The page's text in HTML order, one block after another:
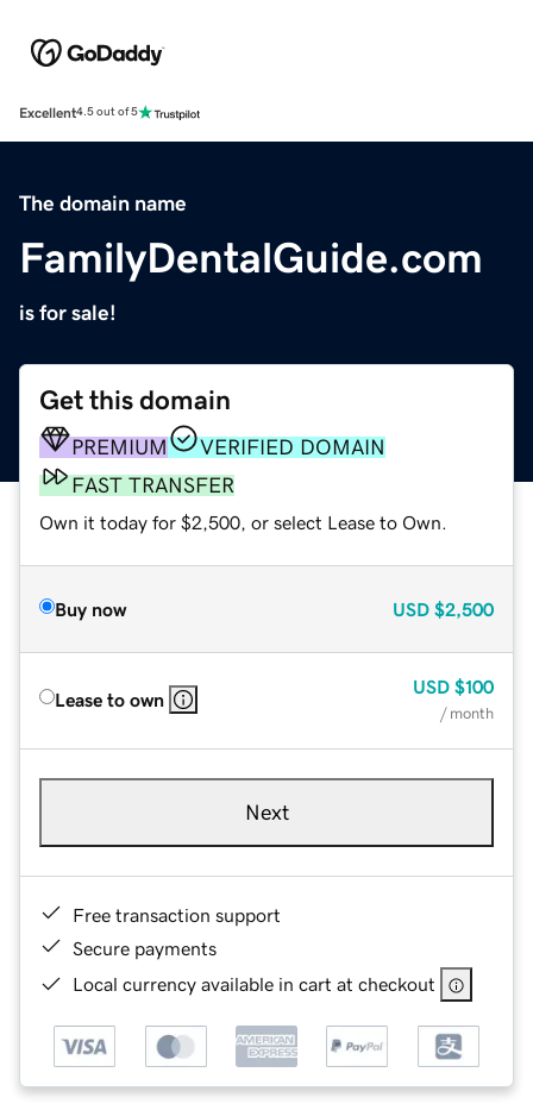
Excellent4.5 out of 5
The domain name
FamilyDentalGuide.com
is for sale!
Get this domain
PREMIUM
VERIFIED DOMAIN
FAST TRANSFER
Own it today for $2,500, or select Lease to Own.
Buy now USD $2,500
Lease to own
USD $100
/ month
Next
Free transaction support
Secure payments
Local currency available in cart at checkout